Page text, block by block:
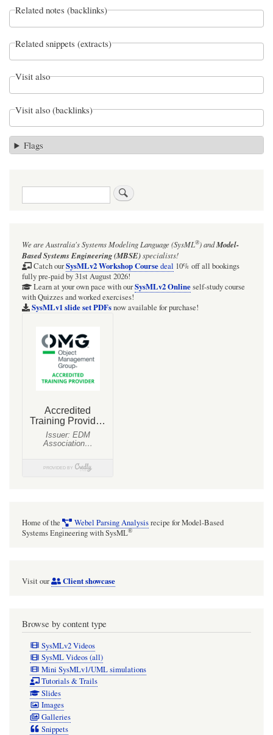
Related notes (backlinks)
Related snippets (extracts)
Visit also
Visit also (backlinks)
Flags
Search
We are Australia'sSystems Modeling Language (SysML®)andModel-
Based Systems Engineering (MBSE)specialists!
Catch ourSysMLv2 Workshop Coursedeal 10% off all bookings
fully pre-paid by 31st August 2026!
Learn at your own pace with ourSysMLv2 Onlineself-study course
with Quizzes and worked exercises!
SysMLv1 slide set PDFsnow available for purchase!
Home of the Webel Parsing Analysisrecipe for Model-Based
Systems Engineering with SysML®
Visit our Client showcase
Browse by content type
SysMLv2 Videos
SysML Videos (all)
Mini SysMLv1/UML simulations
Tutorials & Trails
Slides
Images
Galleries
Snippets